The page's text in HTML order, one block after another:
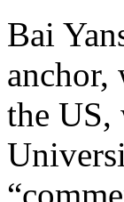
Bai
anchor,
the US,